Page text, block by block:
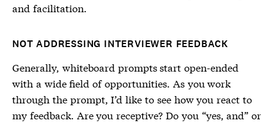
and facilitation.
NOT ADDRESSING INTERVIEWER FEEDBACK
Generally, whiteboard prompts start open-ended
with a wide field of opportunities. As you work
through the prompt, I’d like to see how you react to
my feedback. Are you receptive? Do you “yes, and” or